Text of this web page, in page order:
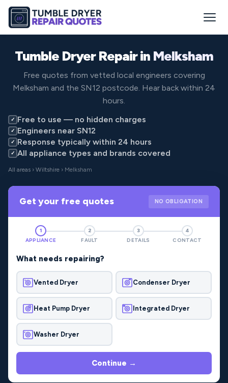
Tumble Dryer Repair in Melksham
Free quotes from vetted local engineers covering
Melksham and the SN12 postcode. Hear back within 24
hours.
✓ Free to use — no hidden charges
✓ Engineers near SN12
✓ Response typically within 24 hours
✓ All appliance types and brands covered
All areas › Wiltshire › Melksham
Get your free quotes NO OBLIGATION
1
APPLIANCE
2
FAULT
3
DETAILS
4
CONTACT
What needs repairing?
Vented Dryer Condenser Dryer
Heat Pump Dryer Integrated Dryer
Washer Dryer
Continue →